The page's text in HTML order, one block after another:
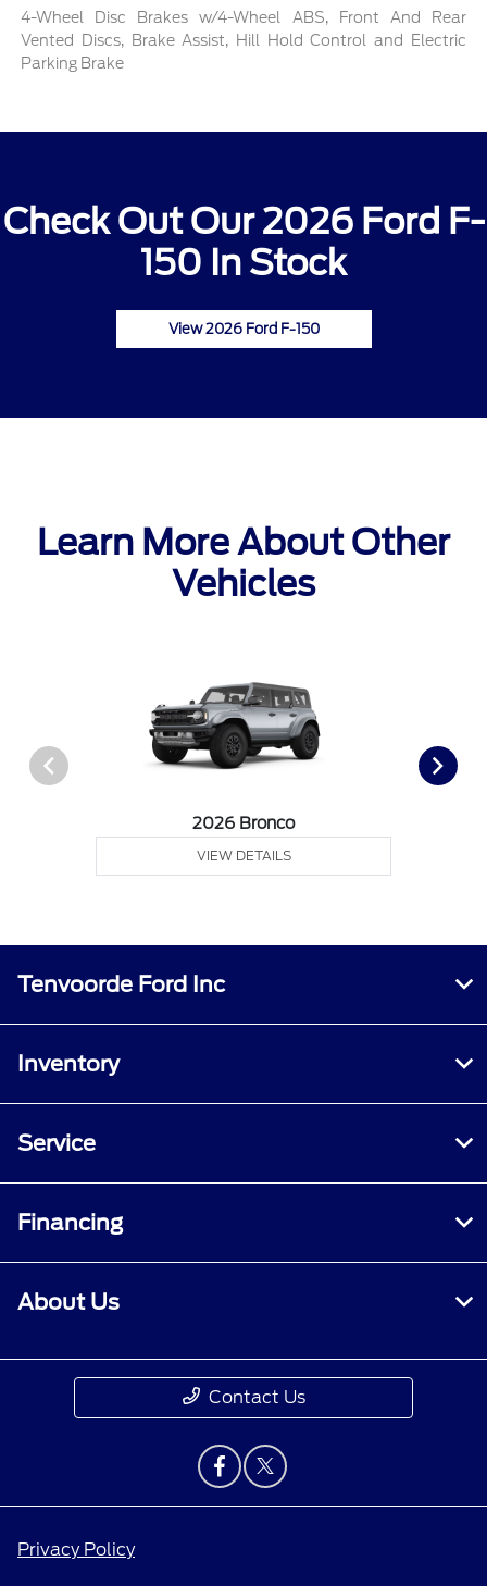
4-Wheel Disc Brakes w/4-Wheel ABS, Front And Rear
Vented Discs, Brake Assist, Hill Hold Control and Electric
Parking Brake
Check Out Our 2026 Ford F-
150 In Stock
View 2026 Ford F-150
Learn More About Other
Vehicles
2026 Bronco
VIEW DETAILS
Tenvoorde Ford Inc
Inventory
Service
Financing
About Us
Contact Us
Privacy Policy